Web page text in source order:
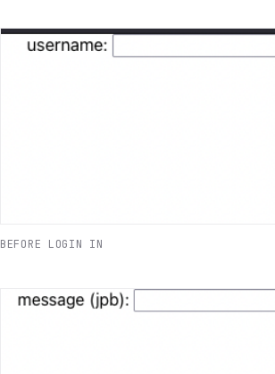
BEFORE LOGIN IN